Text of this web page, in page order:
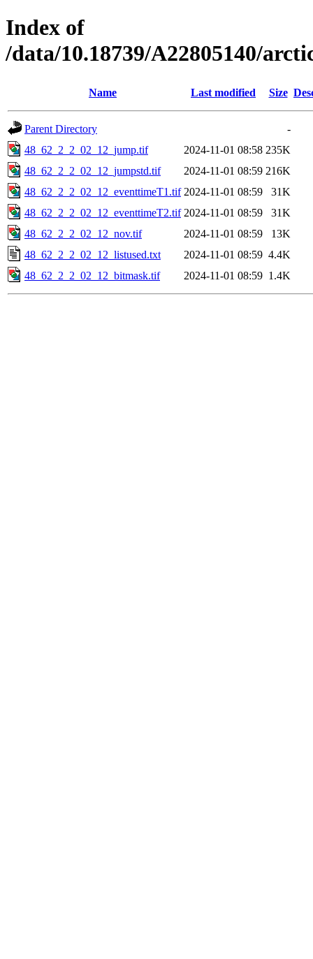
Index of
/data/10.18739/A22805140/
Name Last modified Size
Parent Directory
-
48_62_2_2_02_12_jump.tif
2024-11-01 08:58 235K
48_62_2_2_02_12_jumpstd.tif
2024-11-01 08:59 216K
48_62_2_2_02_12_eventtimeT1.tif 2024-11-01 08:59
31K
48_62_2_2_02_12_eventtimeT2.tif 2024-11-01 08:59
31K
48_62_2_2_02_12_nov.tif
2024-11-01 08:59
13K
48_62_2_2_02_12_listused.txt
2024-11-01 08:59 4.4K
48_62_2_2_02_12_bitmask.tif
2024-11-01 08:59 1.4K